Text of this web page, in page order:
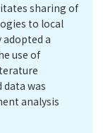
sharing of
to local
a
use of
was
analysis